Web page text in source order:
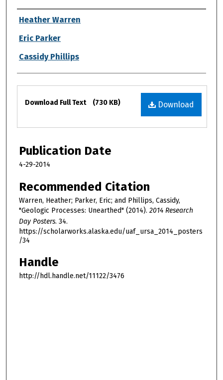
Authors
Heather Warren
Eric Parker
Cassidy Phillips
Files
Download
Download Full Text (730 KB)
Publication Date
4-29-2014
Recommended Citation
Warren, Heather; Parker, Eric; and Phillips, Cassidy,
"Geologic Processes: Unearthed" (2014). 2014 Research
Day Posters. 34.
https://scholarworks.alaska.edu/uaf_ursa_2014_posters
/34
Handle
http://hdl.handle.net/11122/3476